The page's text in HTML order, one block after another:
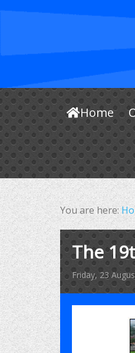
Home
You are here:
The
Friday, 23